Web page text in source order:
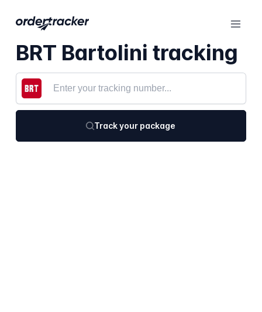
BRT Bartolini tracking
Track your package